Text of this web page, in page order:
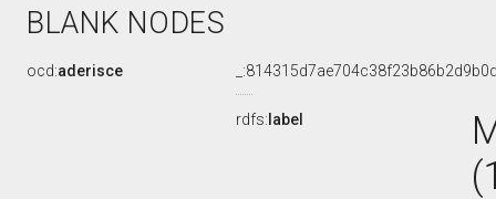
BLANK NODES
ocd:aderisce
rdfs: label